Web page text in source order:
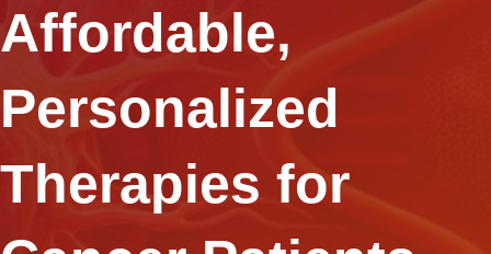
Affordable,
Personalized
Therapies for